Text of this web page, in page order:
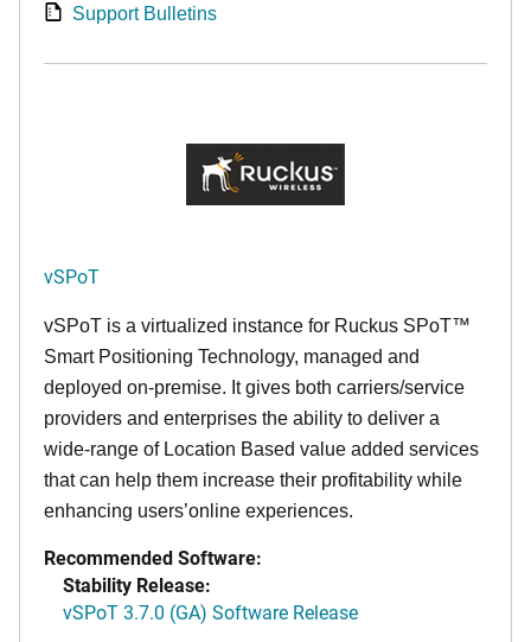
Support Bulletins
vSPoT
vSPoT is a virtualized instance for Ruckus SPoT™
Smart Positioning Technology, managed and
deployed on-premise. Itgives both carriers/service
providers and enterprises the ability to deliver a
wide-range of Location Based value added services
that can help them increase their profitability while
enhancing users’online experiences.
Recommended Software:
Stability Release:
vSPoT 3.7.0 (GA) Software Release